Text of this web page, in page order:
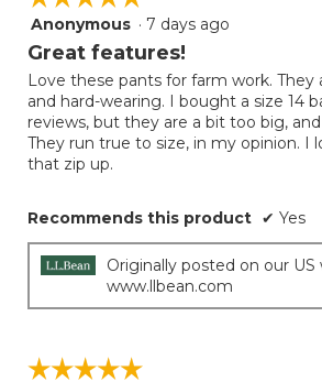
5
out
5
stars.
Anonymous · 7 days ago
Great features!
Love these pants for farm work. They
and hard-wearing. I bought a size 14
reviews, but they are a bit too big,
They run true to size, in my opinion. I
that zip up.
Recommends this product ✔ Yes
Originally posted on our US
www.llbean.com
☆☆☆☆☆
☆☆☆☆☆